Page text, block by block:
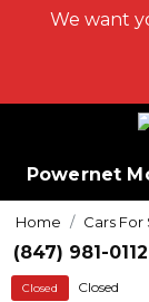
We want
Powernet
Home Cars For
(847) 981-0112
Closed Closed